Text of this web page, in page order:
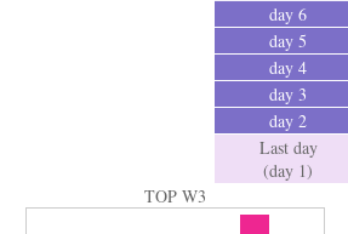
day 6
day 5
day 4
day 3
day 2
Last day
(day 1)
TOP W3